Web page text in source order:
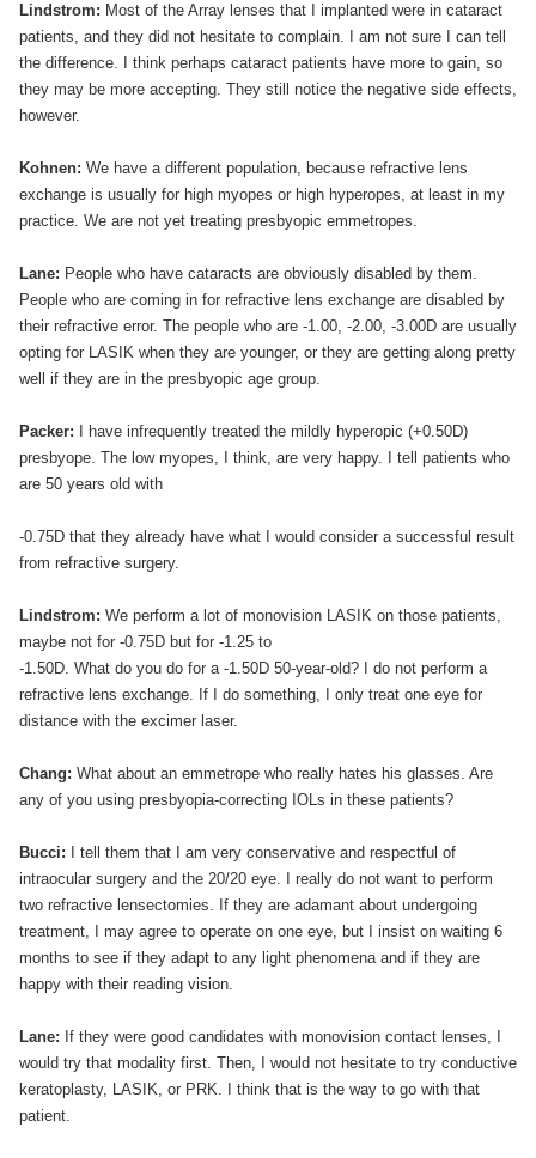
Lindstrom: Most of the Array lenses that I implanted were in cataract
patients, and they did not hesitate to complain. I am not sure I can tell
the difference. I think perhaps cataract patients have more to gain, so
they may be more accepting. They still notice the negative side effects,
however.
Kohnen: We have a different population, because refractive lens
exchange is usually for high myopes or high hyperopes, at least in my
practice. We are not yet treating presbyopic emmetropes.
Lane: People who have cataracts are obviously disabled by them.
People who are coming in for refractive lens exchange are disabled by
their refractive error. The people who are -1.00, -2.00, -3.00D are usually
opting for LASIK when they are younger, or they are getting along pretty
well if they are in the presbyopic age group.
Packer: I have infrequently treated the mildly hyperopic (+0.50D)
presbyope. The low myopes, I think, are very happy. I tell patients who
are 50 years old with
-0.75D that they already have what I would consider a successful result
from refractive surgery.
Lindstrom: We perform a lot of monovision LASIK on those patients,
maybe not for -0.75D but for -1.25 to
-1.50D. What do you do for a -1.50D 50-year-old? I do not perform a
refractive lens exchange. If I do something, I only treat one eye for
distance with the excimer laser.
Chang: What about an emmetrope who really hates his glasses. Are
any of you using presbyopia-correcting IOLs in these patients?
Bucci: I tell them that I am very conservative and respectful of
intraocular surgery and the 20/20 eye. I really do not want to perform
two refractive lensectomies. If they are adamant about undergoing
treatment, I may agree to operate on one eye, but I insist on waiting 6
months to see if they adapt to any light phenomena and if they are
happy with their reading vision.
Lane: If they were good candidates with monovision contact lenses, I
would try that modality first. Then, I would not hesitate to try conductive
keratoplasty, LASIK, or PRK. I think that is the way to go with that
patient.